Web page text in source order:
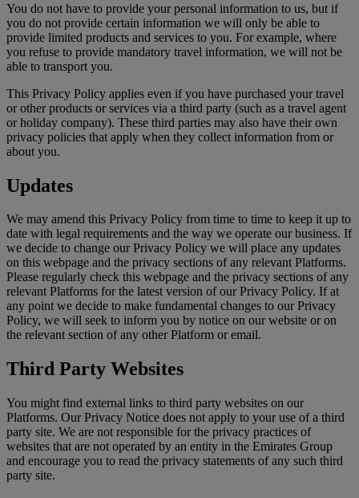
You do not have to provide your personal information to us, but if
you do not provide certain information we will only be able to
provide limited products and services to you. For example, where
you refuse to provide mandatory travel information, we will not be
able to transport you.
This Privacy Policy applies even if you have purchased your travel
or other products or services via a third party (such as a travel agent
or holiday company). These third parties may also have their own
privacy policies that apply when they collect information from or
about you.
Updates
We may amend this Privacy Policy from time to time to keep it up to
date with legal requirements and the way we operate our business. If
we decide to change our Privacy Policy we will place any updates
on this webpage and the privacy sections of any relevant Platforms.
Please regularly check this webpage and the privacy sections of any
relevant Platforms for the latest version of our Privacy Policy. If at
any point we decide to make fundamental changes to our Privacy
Policy, we will seek to inform you by notice on our website or on
the relevant section of any other Platform or email.
Third Party Websites
You might find external links to third party websites on our
Platforms. Our Privacy Notice does not apply to your use of a third
party site. We are not responsible for the privacy practices of
websites that are not operated by an entity in the Emirates Group
and encourage you to read the privacy statements of any such third
party site.